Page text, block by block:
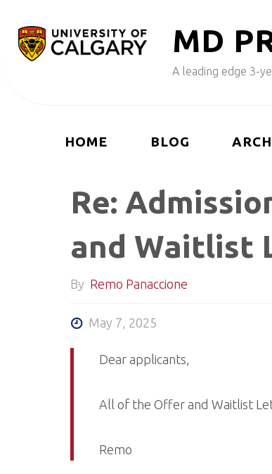
content
MD P
A leading edge 3-
HOME BLOG
Re:
and Waitlist
By Remo Panaccione
May 7, 2025
Dear applicants,
All of the Offer and Waitlist
Remo